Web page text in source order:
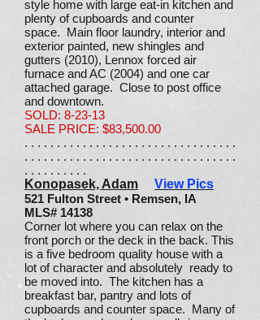
style home with large eat-in kitchen and
plenty of cupboards and counter
space. Main floor laundry, interior and
exterior painted, new shingles and
gutters (2010), Lennox forced air
furnace and AC (2004) and one car
attached garage. Close to post office
and downtown.
SOLD: 8-23-13
SALE PRICE: $83,500.00
. . . . . . . . . . . . . . . . . . . . . . . . . . . . . . . . .
. . . . . . . . . . . . . . . . . . . . . . . . . . . . . . . . .
. . . . . . . . . .
Konopasek, Adam
View Pics
521 Fulton Street • Remsen, IA
MLS# 14138
Corner lot where you can relax on the
front porch or the deck in the back. This
is a five bedroom quality house with a
lot of character and absolutely ready to
be moved into. The kitchen has a
breakfast bar, pantry and lots of
cupboards and counter space. Many of